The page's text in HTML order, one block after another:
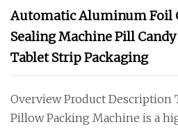
Automatic Aluminum Foil
Sealing Machine Pill
Tablet Strip Packaging
Overview Product Description
Pillow Packing Machine is a